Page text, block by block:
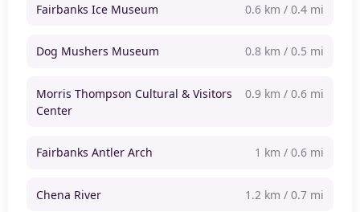
Fairbanks Ice Museum 0.6 km / 0.4 mi
Dog Mushers Museum 0.8 km / 0.5 mi
Morris Thompson Cultural & Visitors
Center
0.9 km / 0.6 mi
Fairbanks Antler Arch 1 km / 0.6 mi
Chena River 1.2 km / 0.7 mi